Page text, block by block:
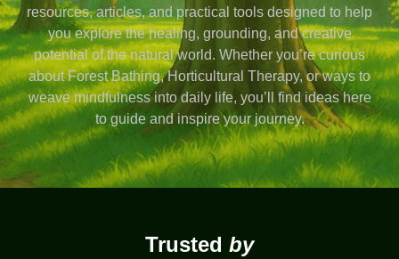
resources, articles, and practical tools designed to help
you explore the healing, grounding, and creative
potential of the natural world. Whether you’re curious
about Forest Bathing, Horticultural Therapy, or ways to
weave mindfulness into daily life, you’ll find ideas here
to guide and inspire your journey.
Trusted by